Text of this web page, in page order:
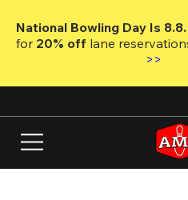
main
National Bowling Day Is 8.8.
for 20% off lane
>>